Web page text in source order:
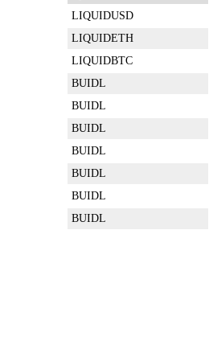
LIQUIDUSD
LIQUIDETH
LIQUIDBTC
BUIDL
BUIDL
BUIDL
BUIDL
BUIDL
BUIDL
BUIDL